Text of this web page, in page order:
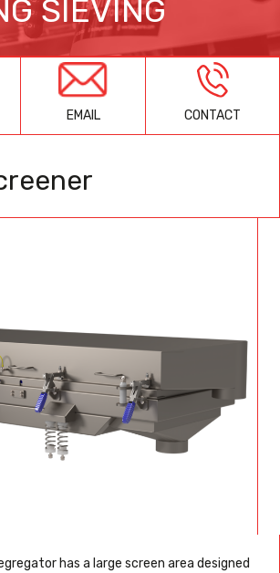
SIEVING
EMAIL CONTACT
has a large screen area designed